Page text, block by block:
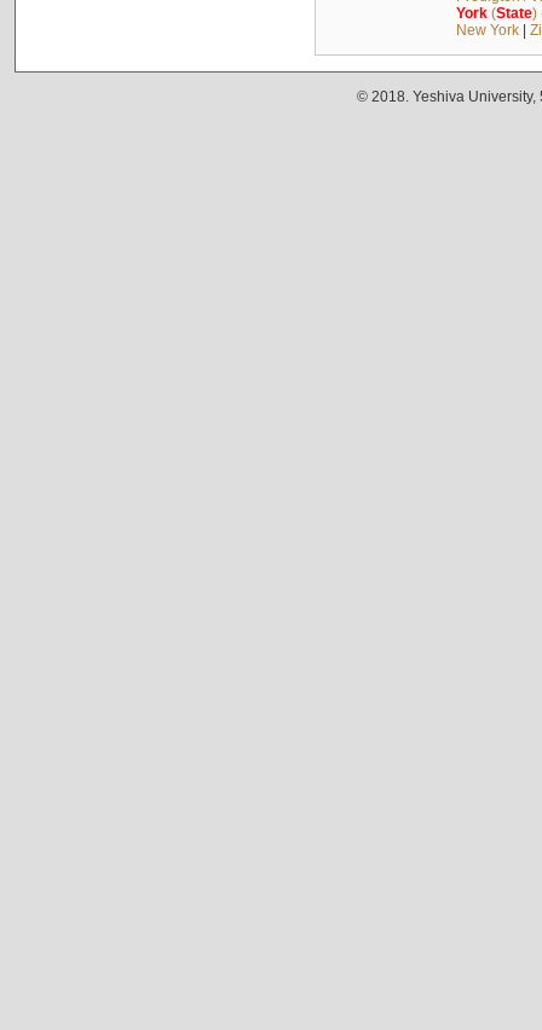
York(State)
New York|
© 2018. Yeshiva University,